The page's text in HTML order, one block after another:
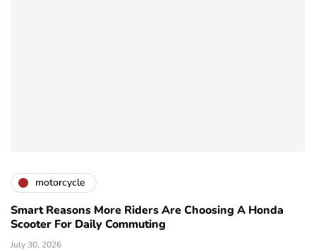
motorcycle
Smart Reasons More Riders Are Choosing A Honda
Scooter For Daily Commuting
July 30, 2026